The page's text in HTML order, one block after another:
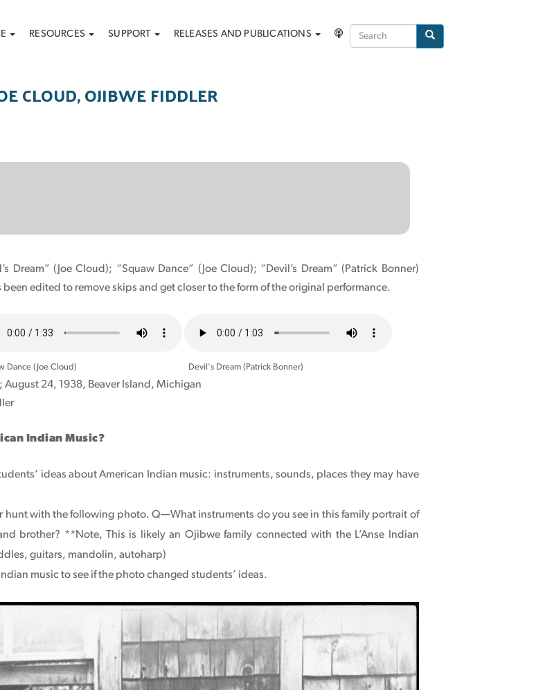
RESOURCES SUPPORT RELEASES AND PUBLICATIONS Search Search
CLOUD, OJIBWE FIDDLER
Dream” (Joe Cloud); “Squaw Dance” (Joe Cloud); “Devil’s Dream” (Patrick Bonner)
been edited to remove skips and get closer to the form of the original performance.
Dance (Joe Cloud) Devil's Dream (Patrick Bonner)
24, 1938, Beaver Island, Michigan
Indian Music?
ideas about American Indian music: instruments, sounds, places they may have
hunt with the following photo. Q—What instruments do you see in this family portrait of
brother? **Note, This is likely an Ojibwe family connected with the L’Anse Indian
guitars, mandolin, autoharp)
music to see if the photo changed students’ ideas.